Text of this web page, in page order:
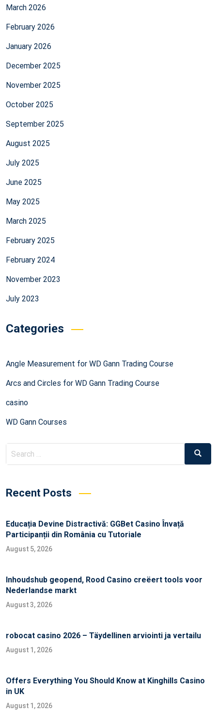
March 2026
February 2026
January 2026
December 2025
November 2025
October 2025
September 2025
August 2025
July 2025
June 2025
May 2025
March 2025
February 2025
February 2024
November 2023
July 2023
Categories
Angle Measurement for WD Gann Trading Course
Arcs and Circles for WD Gann Trading Course
casino
WD Gann Courses
Recent Posts
Educația Devine Distractivă: GGBet Casino Învață
Participanții din România cu Tutoriale
August 5, 2026
Inhoudshub geopend, Rood Casino creëert tools voor
Nederlandse markt
August 3, 2026
robocat casino 2026 – Täydellinen arviointi ja vertailu
August 1, 2026
Offers Everything You Should Know at Kinghills Casino
in UK
August 1, 2026